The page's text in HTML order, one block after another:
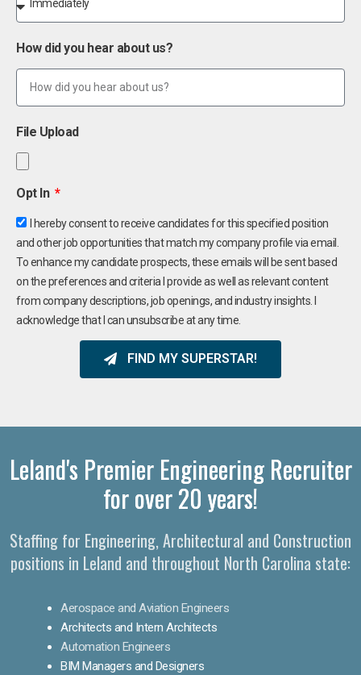
How did you hear about us?
File Upload
Opt In
I hereby consent to receive candidates for this specified position
and other job opportunities that match my company profile via email.
To enhance my candidate prospects, these emails will be sent based
on the preferences and criteria I provide as well as relevant content
from company descriptions, job openings, and industry insights. I
acknowledge that I can unsubscribe at any time.
FIND MY SUPERSTAR!
Leland's Premier Engineering Recruiter
for over 20 years!
Staffing for Engineering, Architectural and Construction
positions in Leland and throughout North Carolina state:
Aerospace and Aviation Engineers
Architects and Intern Architects
Automation Engineers
BIM Managers and Designers